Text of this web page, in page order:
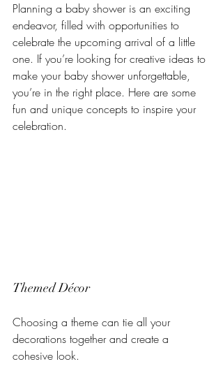
Planning a baby shower is an exciting
endeavor, filled with opportunities to
celebrate the upcoming arrival of a little
one. If you’re looking for creative ideas to
make your baby shower unforgettable,
you’re in the right place. Here are some
fun and unique concepts to inspire your
celebration.
Themed Décor
Choosing a theme can tie all your
decorations together and create a
cohesive look.